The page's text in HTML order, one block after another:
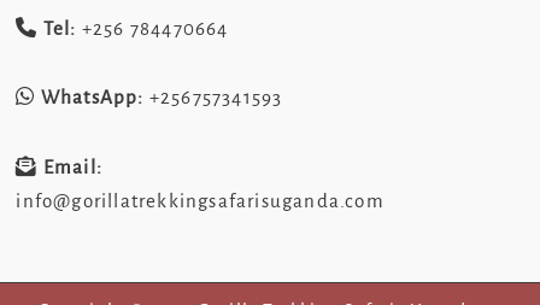
Tel: +256 784470664
WhatsApp: +256757341593
Email:
info@gorillatrekkingsafarisuganda.com